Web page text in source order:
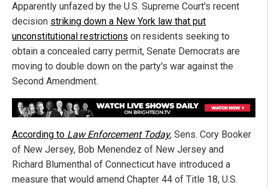
Apparently unfazed by the U.S. Supreme Court's recent
decision striking down a New York law that put
unconstitutional restrictions on residents seeking to
obtain a concealed carry permit, Senate Democrats are
moving to double down on the party's war against the
Second Amendment.
According to Law Enforcement Today, Sens. Cory Booker
of New Jersey, Bob Menendez of New Jersey and
Richard Blumenthal of Connecticut have introduced a
measure that would amend Chapter 44 of Title 18, U.S.